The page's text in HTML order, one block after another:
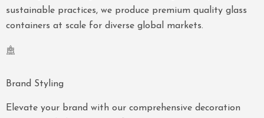
sustainable practices, we produce premium quality glass
containers at scale for diverse global markets.
Brand Styling
Elevate your brand with our comprehensive decoration